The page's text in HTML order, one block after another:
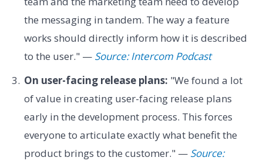
the messaging in tandem. The way a feature
works should directly inform how it is described
to the user." — Source: Intercom Podcast
On user-facing release plans: "We found a lot
of value in creating user-facing release plans
early in the development process. This forces
everyone to articulate exactly what benefit the
product brings to the customer." — Source: